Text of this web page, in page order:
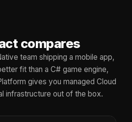
compares
team shipping a mobile app,
fit than a C# game engine,
gives you managed Cloud
infrastructure out of the box.